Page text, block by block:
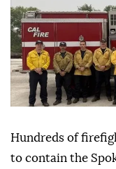
Hundreds of
to contain the